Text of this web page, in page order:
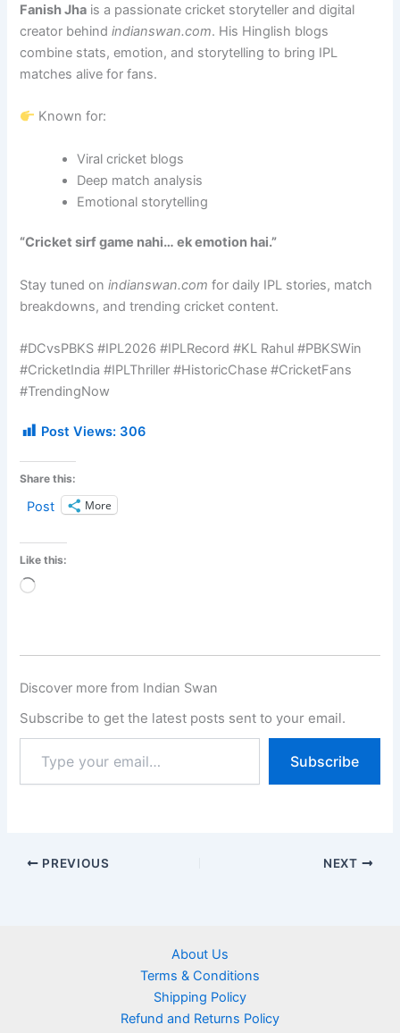
Fanish Jha is a passionate cricket storyteller and digital
creator behindindianswan.com. His Hinglish blogs
combine stats, emotion, and storytelling to bring IPL
matches alive for fans.
Known for:
Viral cricket blogs
Deep match analysis
Emotional storytelling
“Cricket sirf game nahi… ek emotion hai.”
Stay tuned onindianswan.com for daily IPL stories, match
breakdowns, and trending cricket content.
#DCvsPBKS #IPL2026 #IPLRecord #KL Rahul #PBKSWin
#CricketIndia #IPLThriller #HistoricChase #CricketFans
#TrendingNow
Post Views: 306
Share this:
Post More
Like this:
Loading…
Discover more from Indian Swan
Subscribe to get the latest posts sent to your email.
Subscribe
PREVIOUS NEXT
About Us
Terms & Conditions
Shipping Policy
Refund and Returns Policy